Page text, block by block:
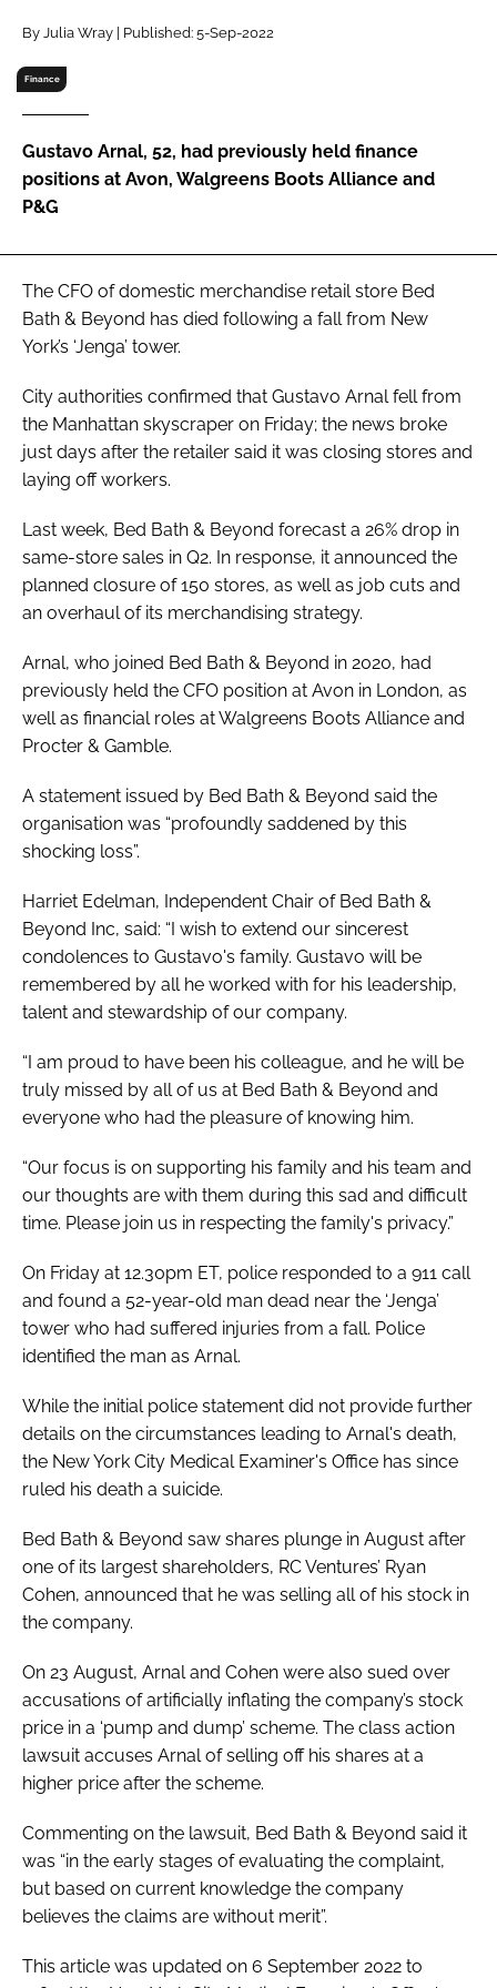
Password
Password
Remember me
FORGOT PASSWORD?
By Julia Wray | Published: 5-Sep-2022
Finance
Gustavo Arnal, 52, had previously held finance
positions at Avon, Walgreens Boots Alliance and
P&G
The CFO of domestic merchandise retail store Bed
Bath & Beyond has died following a fall from New
York’s ‘Jenga’ tower.
City authorities confirmed that Gustavo Arnal fell from
the Manhattan skyscraper on Friday; the news broke
just days after the retailer said it was closing stores and
laying off workers.
Last week, Bed Bath & Beyond forecast a 26% drop in
same-store sales in Q2. In response, it announced the
planned closure of 150 stores, as well as job cuts and
an overhaul of its merchandising strategy.
Arnal, who joined Bed Bath & Beyond in 2020, had
previously held the CFO position at Avon in London, as
well as financial roles at Walgreens Boots Alliance and
Procter & Gamble.
A statement issued by Bed Bath & Beyond said the
organisation was “profoundly saddened by this
shocking loss”.
Harriet Edelman, Independent Chair of Bed Bath &
Beyond Inc, said: “I wish to extend our sincerest
condolences to Gustavo's family. Gustavo will be
remembered by all he worked with for his leadership,
talent and stewardship of our company.
“I am proud to have been his colleague, and he will be
truly missed by all of us at Bed Bath & Beyond and
everyone who had the pleasure of knowing him.
“Our focus is on supporting his family and his team and
our thoughts are with them during this sad and difficult
time. Please join us in respecting the family's privacy.”
On Friday at 12.30pm ET, police responded to a 911 call
and found a 52-year-old man dead near the ‘Jenga’
tower who had suffered injuries from a fall. Police
identified the man as Arnal.
While the initial police statement did not provide further
details on the circumstances leading to Arnal's death,
the New York City Medical Examiner's Office has since
ruled his death a suicide.
Bed Bath & Beyond saw shares plunge in August after
one of its largest shareholders, RC Ventures’ Ryan
Cohen, announced that he was selling all of his stock in
the company.
On 23 August, Arnal and Cohen were also sued over
accusations of artificially inflating the company’s stock
price in a ‘pump and dump’ scheme. The class action
lawsuit accuses Arnal of selling off his shares at a
higher price after the scheme.
Commenting on the lawsuit, Bed Bath & Beyond said it
was “in the early stages of evaluating the complaint,
but based on current knowledge the company
believes the claims are without merit”.
This article was updated on 6 September 2022 to